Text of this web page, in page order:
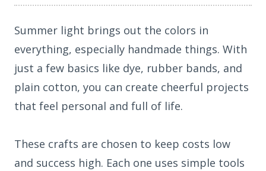
Summer light brings out the colors in
everything, especially handmade things. With
just a few basics like dye, rubber bands, and
plain cotton, you can create cheerful projects
that feel personal and full of life.
These crafts are chosen to keep costs low
and success high. Each one uses simple tools